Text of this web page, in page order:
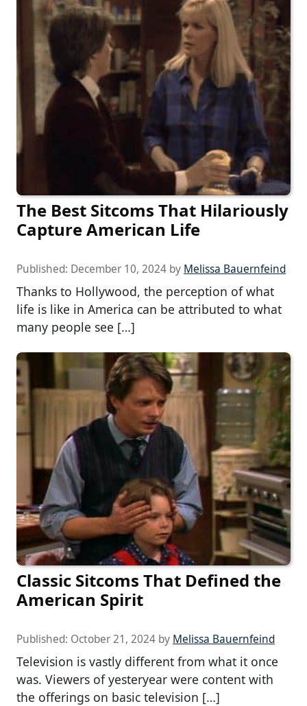
The Best Sitcoms That Hilariously
Capture American Life
Published: December 10, 2024 by Melissa Bauernfeind
Thanks to Hollywood, the perception of what
life is like in America can be attributed to what
many people see […]
Classic Sitcoms That Defined the
American Spirit
Published: October 21, 2024 by Melissa Bauernfeind
Television is vastly different from what it once
was. Viewers of yesteryear were content with
the offerings on basic television […]